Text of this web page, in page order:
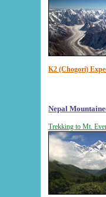
K2 (Chogori)
Nepal
Trekking to Mt.